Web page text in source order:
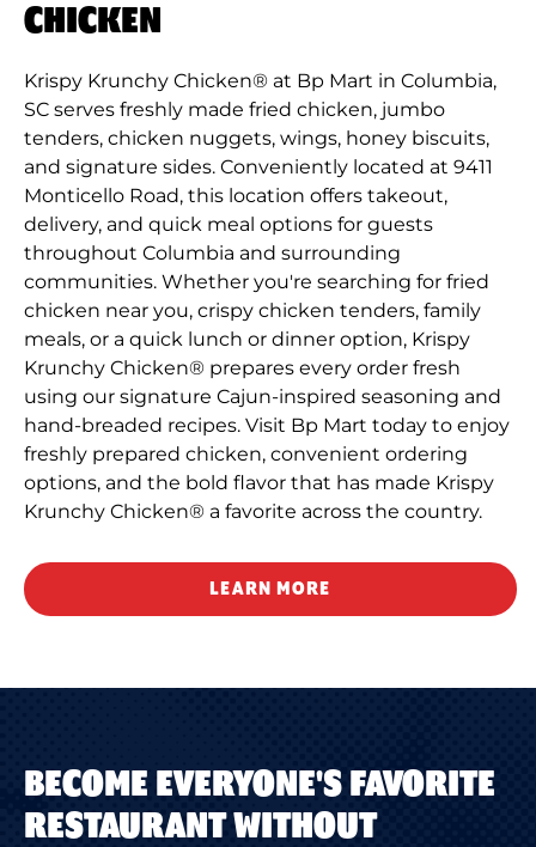
CHICKEN
Krispy Krunchy Chicken® at Bp Mart in Columbia,
SC serves freshly made fried chicken, jumbo
tenders, chicken nuggets, wings, honey biscuits,
and signature sides. Conveniently located at 9411
Monticello Road, this location offers takeout,
delivery, and quick meal options for guests
throughout Columbia and surrounding
communities. Whether you're searching for fried
chicken near you, crispy chicken tenders, family
meals, or a quick lunch or dinner option, Krispy
Krunchy Chicken® prepares every order fresh
using our signature Cajun-inspired seasoning and
hand-breaded recipes. Visit Bp Mart today to enjoy
freshly prepared chicken, convenient ordering
options, and the bold flavor that has made Krispy
Krunchy Chicken® a favorite across the country.
LEARN MORE
BECOME EVERYONE'S FAVORITE
RESTAURANT WITHOUT